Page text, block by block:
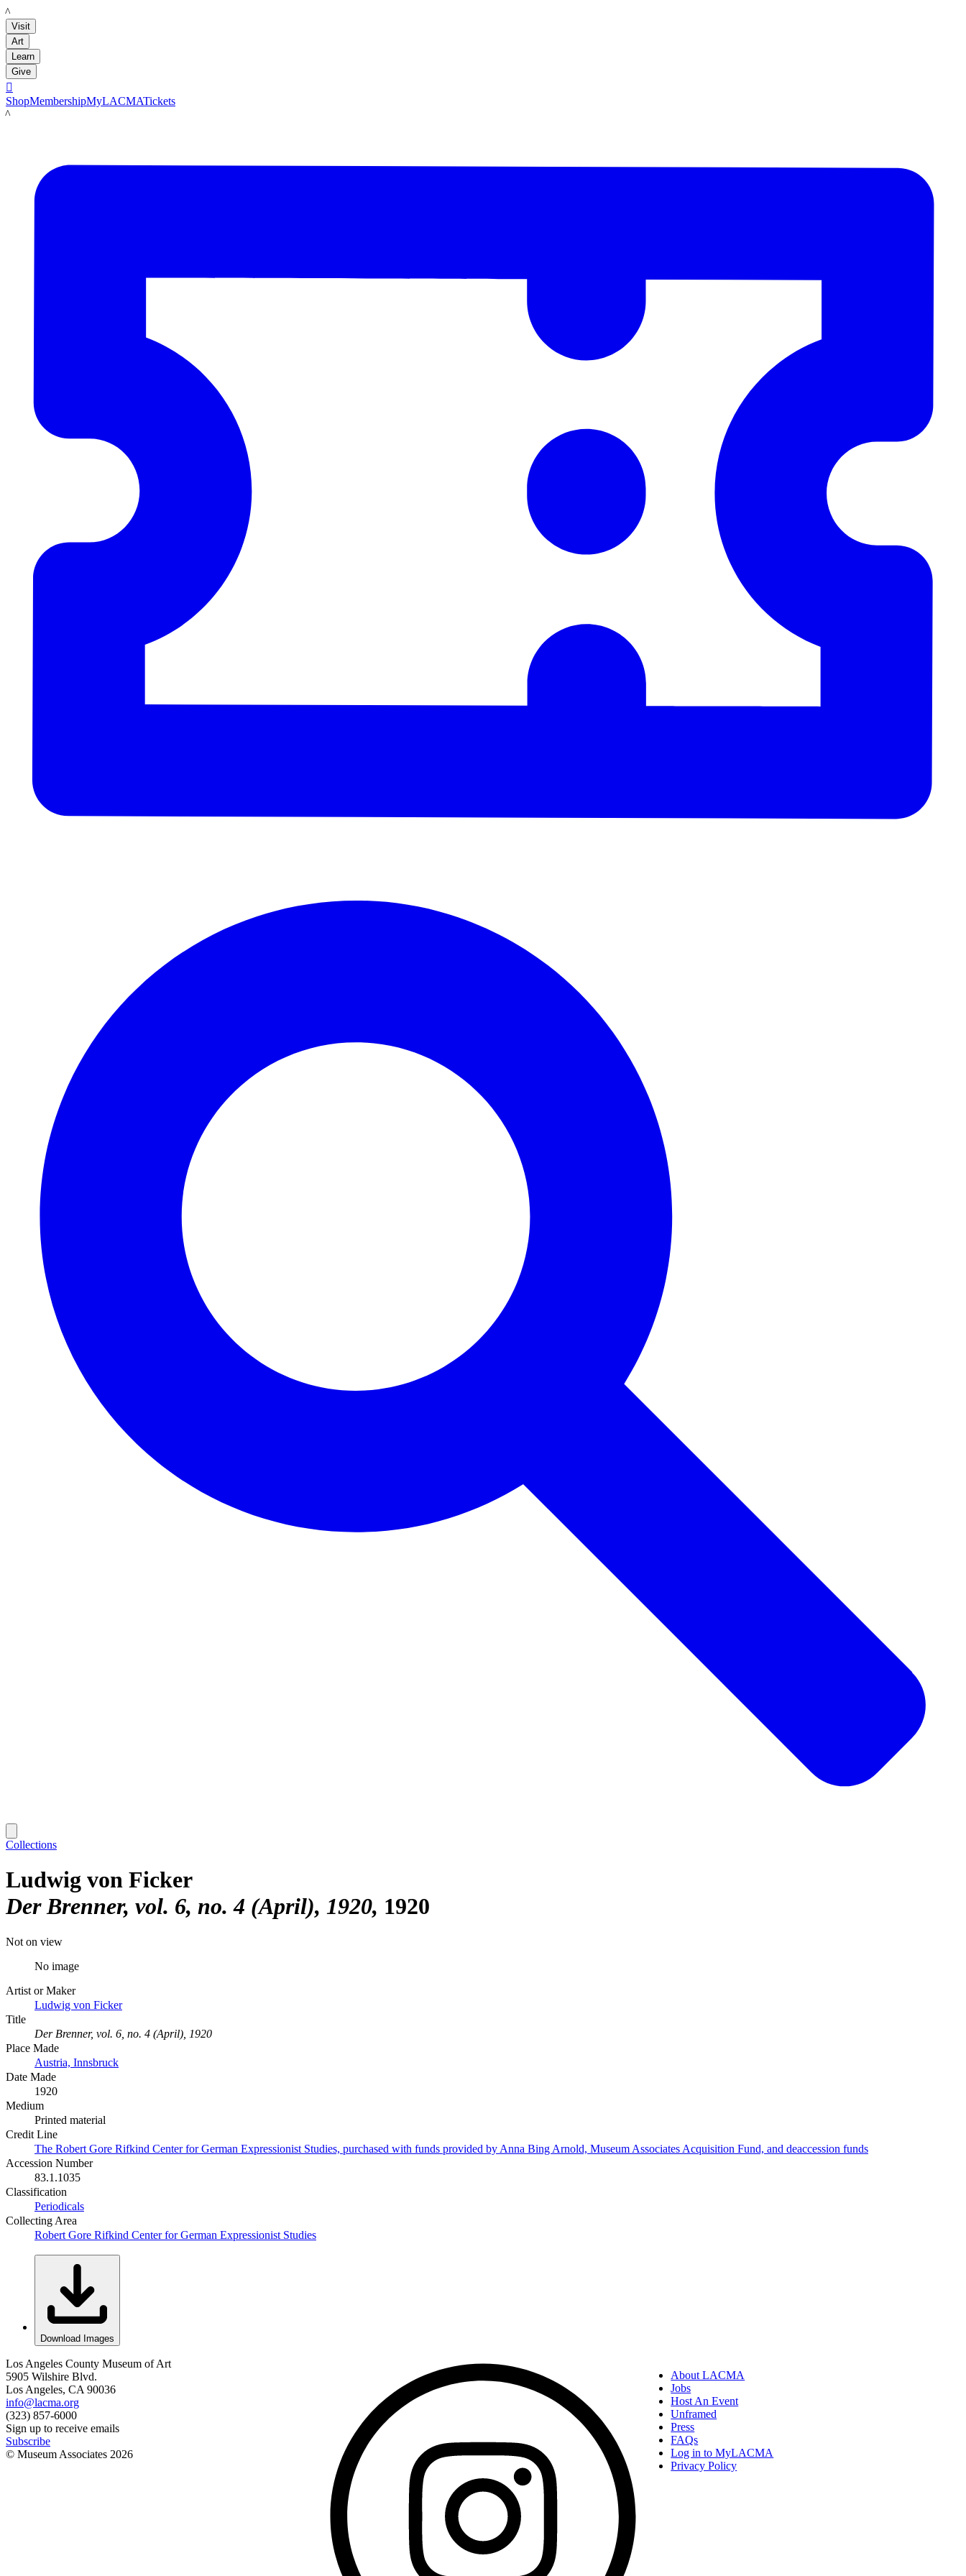
LACMA
Visit
Art
Learn
Give

ShopMembershipMyLACMATickets
LACMA
Collections
Ludwig von Ficker
Der Brenner, vol. 6, no. 4 (April), 1920 1920
Not on view
No image
Artist or Maker
Ludwig von Ficker
Title
Der Brenner, vol. 6, no. 4 (April), 1920
Place Made
Austria, Innsbruck
Date Made
1920
Medium
Printed material
Credit Line
The Robert Gore Rifkind Center for German Expressionist Studies, purchased with funds provided by Anna Bing Arnold, Museum Associates Acquisition Fund, and deaccession funds
Accession Number
83.1.1035
Classification
Periodicals
Collecting Area
Robert Gore Rifkind Center for German Expressionist Studies
Download Images
Los Angeles County Museum of Art
5905 Wilshire Blvd.
Los Angeles, CA 90036
info@lacma.org
(323) 857-6000
Sign up to receive emails
Subscribe
© Museum Associates 2026
About LACMA
Jobs
Host An Event
Unframed
Press
FAQs
Log in to MyLACMA
Privacy Policy